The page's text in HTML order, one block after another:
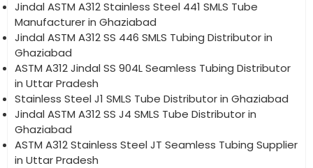
Jindal ASTM A312 Stainless Steel 441 SMLS Tube
Manufacturer in Ghaziabad
Jindal ASTM A312 SS 446 SMLS Tubing Distributor in
Ghaziabad
ASTM A312 Jindal SS 904L Seamless Tubing Distributor
in Uttar Pradesh
Stainless Steel J1 SMLS Tube Distributor in Ghaziabad
Jindal ASTM A312 SS J4 SMLS Tube Distributor in
Ghaziabad
ASTM A312 Stainless Steel JT Seamless Tubing Supplier
in Uttar Pradesh